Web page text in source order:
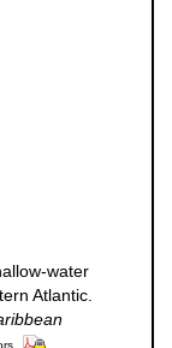
water
Atlantic.